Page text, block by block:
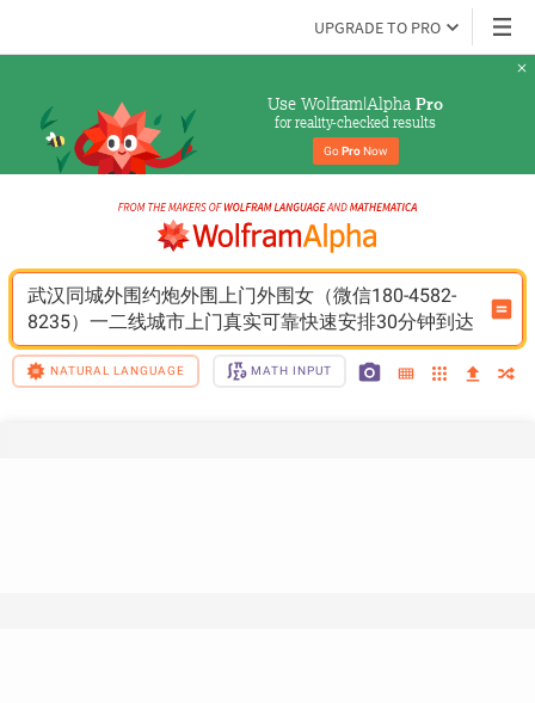
UPGRADE TO PRO
Use Wolfram|Alpha Pro
for reality-checked results
Go Pro Now
武汉同城外围约炮外围上门外围女（微信180-4582-
8235）一二线城市上门真实可靠快速安排30分钟到达
NATURAL LANGUAGE MATH INPUT